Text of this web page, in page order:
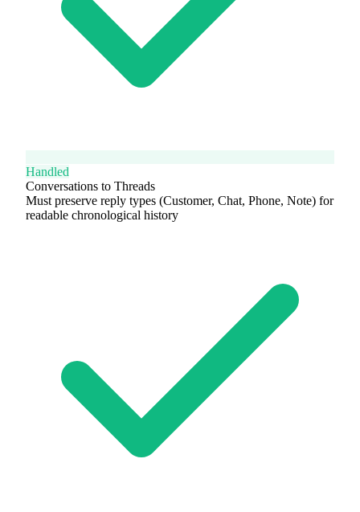
Handled
Conversations to Threads
Must preserve reply types (Customer, Chat, Phone, Note) for
readable chronological history